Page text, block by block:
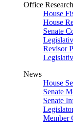
Office
House
House
Senate
Revisor
News
House
Senate
Senate
Member